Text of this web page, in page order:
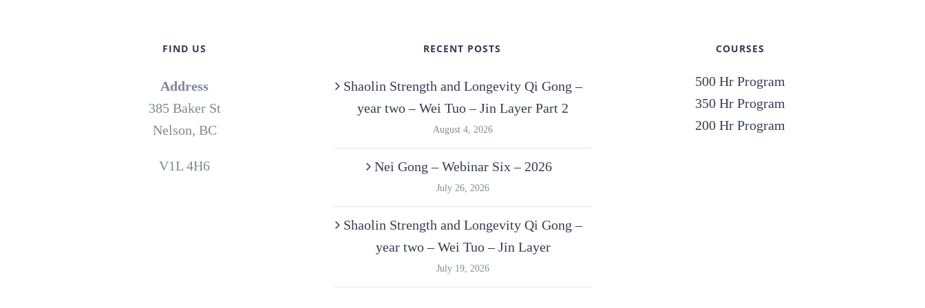
FIND US
Address
385 Baker St
Nelson, BC
V1L 4H6
RECENT POSTS
Shaolin Strength and Longevity Qi Gong –
year two – Wei Tuo – Jin Layer Part 2
August 4, 2026
Nei Gong – Webinar Six – 2026
July 26, 2026
Shaolin Strength and Longevity Qi Gong –
year two – Wei Tuo – Jin Layer
July 19, 2026
COURSES
500 Hr Program
350 Hr Program
200 Hr Program